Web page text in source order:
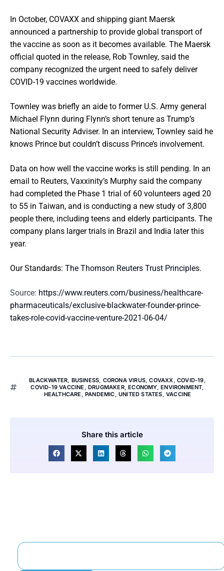
In October, COVAXX and shipping giant Maersk
announced a partnership to provide global transport of
the vaccine as soon as it becomes available. The Maersk
official quoted in the release, Rob Townley, said the
company recognized the urgent need to safely deliver
COVID-19 vaccines worldwide.
Townley was briefly an aide to former U.S. Army general
Michael Flynn during Flynn’s short tenure as Trump’s
National Security Adviser. In an interview, Townley said he
knows Prince but couldn’t discuss Prince’s involvement.
Data on how well the vaccine works is still pending. In an
email to Reuters, Vaxxinity’s Murphy said the company
had completed the Phase 1 trial of 60 volunteers aged 20
to 55 in Taiwan, and is conducting a new study of 3,800
people there, including teens and elderly participants. The
company plans larger trials in Brazil and India later this
year.
Our Standards: The Thomson Reuters Trust Principles.
Source: https://www.reuters.com/business/healthcare-
pharmaceuticals/exclusive-blackwater-founder-prince-
takes-role-covid-vaccine-venture-2021-06-04/
BLACKWATER, BUSINESS, CORONA VIRUS,COVAXX,COVID-19,
COVID-19 VACCINE ,DRUGMAKER,ECONOMY,ENVIRONMENT,
HEALTHCARE , PANDEMIC, UNITED STATES,VACCINE
Share this article